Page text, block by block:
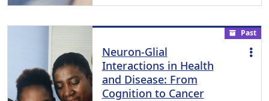
Past
Neuron-Glial
Interactions in Health
and Disease: From
Cognition to Cancer